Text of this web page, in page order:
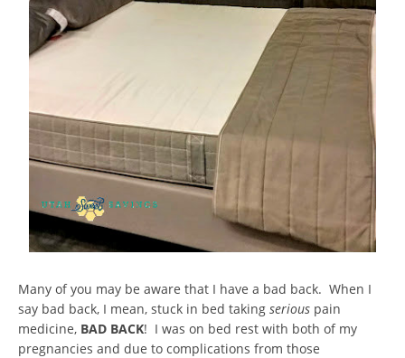
Many of you may be aware that I have a bad back. When I
say bad back, I mean, stuck in bed taking serious pain
medicine, BAD BACK! I was on bed rest with both of my
pregnancies and due to complications from those